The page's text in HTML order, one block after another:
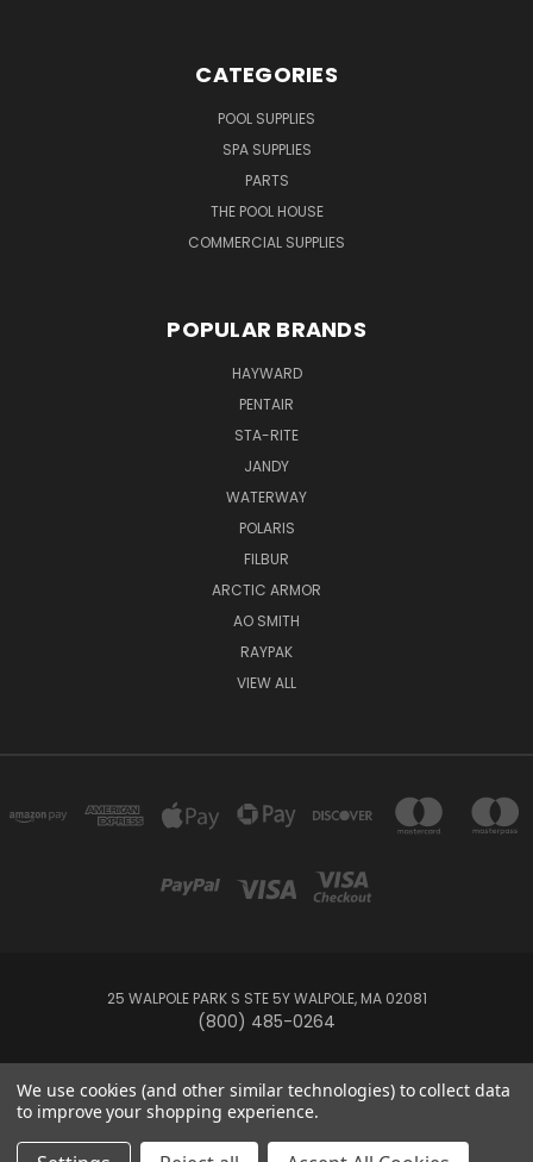
CATEGORIES
POOL SUPPLIES
SPA SUPPLIES
PARTS
THE POOL HOUSE
COMMERCIAL SUPPLIES
POPULAR BRANDS
HAYWARD
PENTAIR
STA-RITE
JANDY
WATERWAY
POLARIS
FILBUR
ARCTIC ARMOR
AO SMITH
RAYPAK
VIEW ALL
25 WALPOLE PARK S STE 5Y WALPOLE, MA 02081
(800) 485-0264
© 2026 Your Pool HQ
This website is owned and operated by Recreation Discount Wholesale
We use cookies (and other similar technologies) to collect data
to improve your shopping experience.